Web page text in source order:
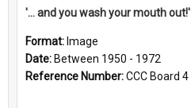
'... and you wash your mouth out!'
Format: Image
Date: Between 1950 - 1972
Reference Number:CCC Board 4